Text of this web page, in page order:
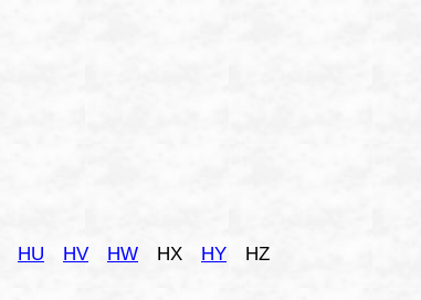
HU HV HW HX HY HZ